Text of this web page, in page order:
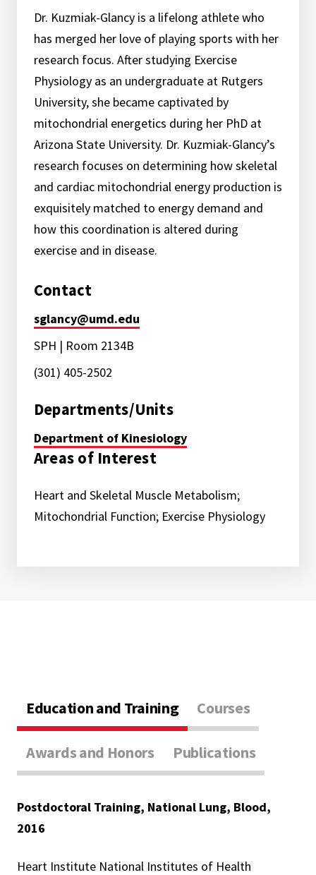
Dr. Kuzmiak-Glancy is a lifelong athlete who
has merged her love of playing sports with her
research focus. After studying Exercise
Physiology as an undergraduate at Rutgers
University, she became captivated by
mitochondrial energetics during her PhD at
Arizona State University. Dr. Kuzmiak-Glancy’s
research focuses on determining how skeletal
and cardiac mitochondrial energy production is
exquisitely matched to energy demand and
how this coordination is altered during
exercise and in disease.
Contact
sglancy@umd.edu
SPH | Room 2134B
(301) 405-2502
Departments/Units
Department of Kinesiology
Areas of Interest
Heart and Skeletal Muscle Metabolism;
Mitochondrial Function; Exercise Physiology
Education and Training Courses
Awards and Honors Publications
Postdoctoral Training, National Lung, Blood,
2016
Heart Institute National Institutes of Health